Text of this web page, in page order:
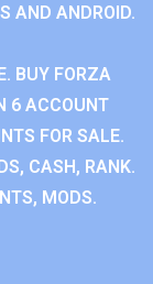
AND ANDROID.
BUY FORZA
6 ACCOUNT
FOR SALE.
CASH, RANK.
MODS.